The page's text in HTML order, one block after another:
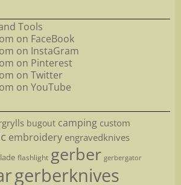
Tools
on FaceBook
on InstaGram
on Pinterest
on Twitter
on YouTube
bugout camping custom
embroidery engravedknives
flashlight gerber gerbergator
gerberknives